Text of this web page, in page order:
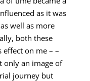
as it was
well as more
both these
on me – –
only an image of
journey but